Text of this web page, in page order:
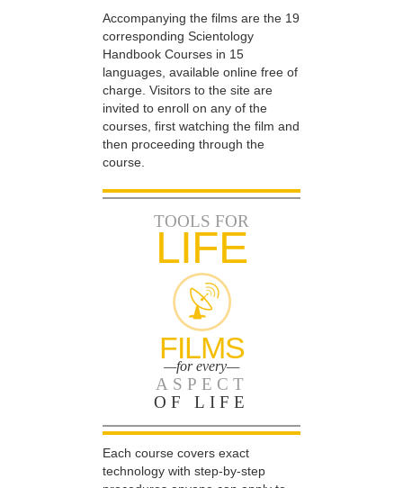
Accompanying the films are the 19
corresponding Scientology
Handbook Courses in 15
languages, available online free of
charge. Visitors to the site are
invited to enroll on any of the
courses, first watching the film and
then proceeding through the
course.
TOOLS FOR
LIFE
FILMS
—for every—
ASPECT
OF LIFE
Each course covers exact
technology with step-by-step